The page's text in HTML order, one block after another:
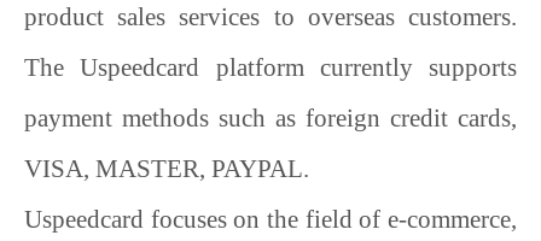
product sales services to overseas customers.
TheUspeedcard
platform currently supports
payment methods such as foreign credit cards,
VISA, MASTER, PAYPAL.
Uspeedcard focuses on the field of e-commerce,